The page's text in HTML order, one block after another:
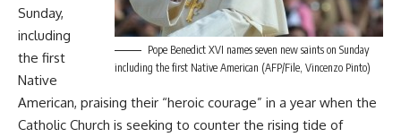
Pope Benedict XVI names seven new saints on Sunday
including the first Native American (AFP/File, Vincenzo Pinto)
Sunday,
including
the first
Native
American, praising their “heroic courage” in a year when the
Catholic Church is seeking to counter the rising tide of